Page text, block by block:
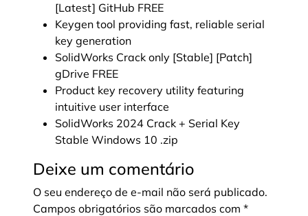
[Latest] GitHub FREE
Keygen tool providing fast, reliable serial
key generation
SolidWorks Crack only [Stable] [Patch]
gDrive FREE
Product key recovery utility featuring
intuitive user interface
SolidWorks 2024 Crack + Serial Key
Stable Windows 10 .zip
Deixe um comentário
O seu endereço de e-mail não será publicado.
Campos obrigatórios são marcados com *